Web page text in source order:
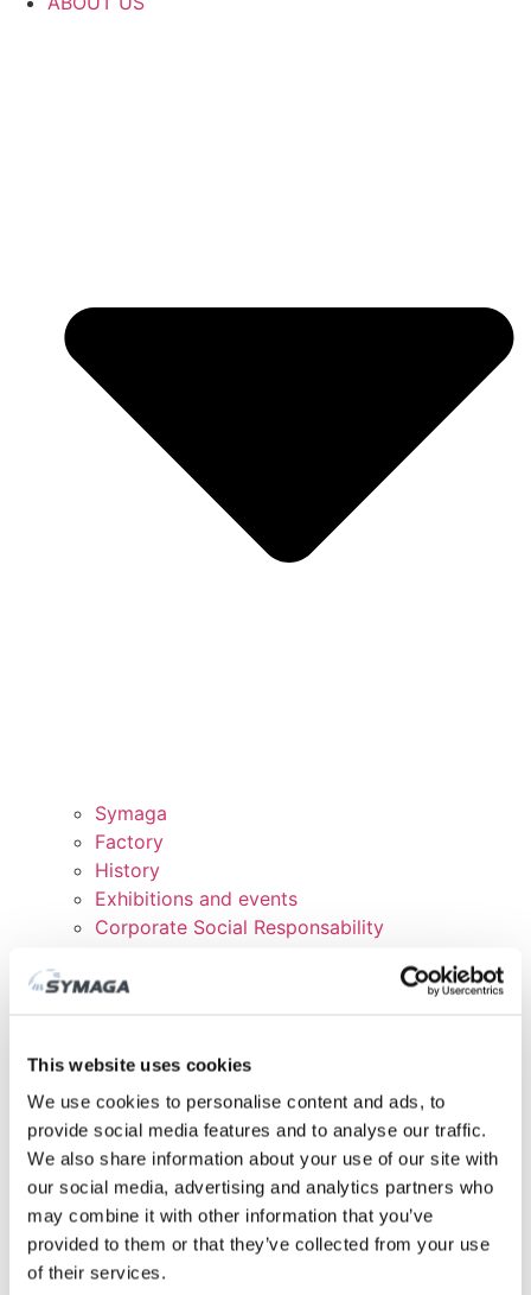
This website uses cookies
We use cookies to personalise content and ads, to
provide social media features and to analyse our traffic.
We also share information about your use of our site with
our social media, advertising and analytics partners who
may combine it with other information that you’ve
provided to them or that they’ve collected from your use
of their services.
Symaga
Factory
History
Exhibitions and events
Corporate Social Responsability
Certificates and Politics